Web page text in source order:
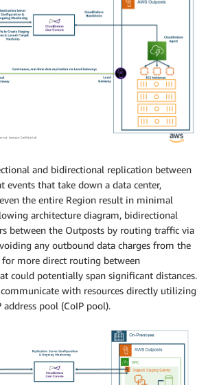
and bidirectional replication between
events that take down a data center,
the entire Region result in minimal
architecture diagram, bidirectional
between the Outposts by routing traffic via
any outbound data charges from the
more direct routing between
could potentially span significant distances.
with resources directly utilizing
pool (CoIP pool).